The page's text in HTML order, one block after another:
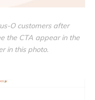
O customers after
the CTA appear in the
in this photo.